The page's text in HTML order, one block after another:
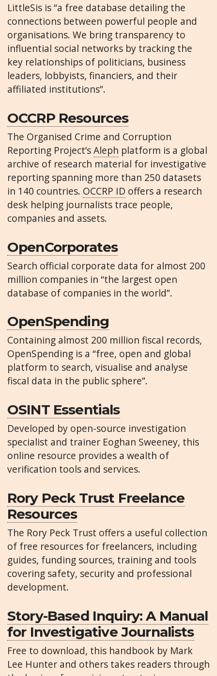
LittleSis is “a free database detailing the
connections between powerful people and
organisations. We bring transparency to
influential social networks by tracking the
key relationships of politicians, business
leaders, lobbyists, financiers, and their
affiliated institutions”.
OCCRP Resources
The Organised Crime and Corruption
Reporting Project’sAleph platform is a global
archive of research material for investigative
reporting spanning more than 250 datasets
in 140 countries. OCCRP ID offers a research
desk helping journalists trace people,
companies and assets.
OpenCorporates
Search official corporate data for almost 200
million companies in “the largest open
database of companies in the world”.
OpenSpending
Containing almost 200 million fiscal records,
OpenSpending is a “free, open and global
platform to search, visualise and analyse
fiscal data in the public sphere”.
OSINT Essentials
Developed by open-source investigation
specialist and trainer Eoghan Sweeney, this
online resource provides a wealth of
verification tools and services.
Rory Peck Trust Freelance
Resources
The Rory Peck Trust offers a useful collection
of free resources for freelancers, including
guides, funding sources, training and tools
covering safety, security and professional
development.
Story-Based Inquiry: A Manual
for Investigative Journalists
Free to download, this handbook by Mark
Lee Hunter and others takes readers through